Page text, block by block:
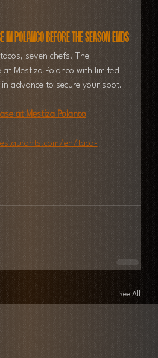
in Polanco Before the Season Ends
seven chefs.
The
at Mestiza Polanco with limited
advance to secure your spot.
at Mestiza Polanco
en/taco-
See All